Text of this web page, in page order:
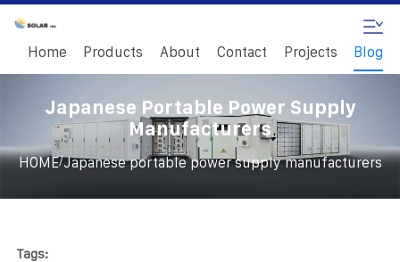
Home Products About Contact Projects Blog
Japanese Portable Power Supply
Manufacturers
HOME/Japanese portable power supply manufacturers
Tags: